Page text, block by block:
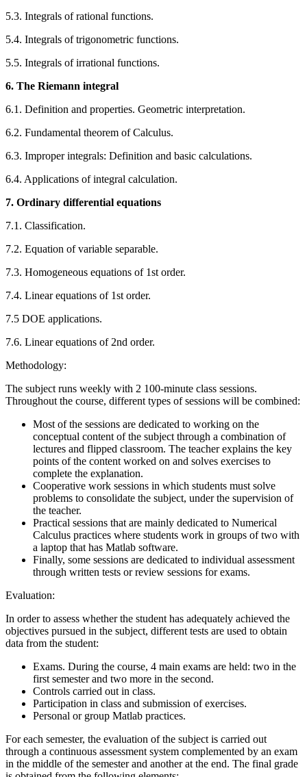
5.3. Integrals of rational functions.
5.4. Integrals of trigonometric functions.
5.5. Integrals of irrational functions.
6. The Riemann integral
6.1. Definition and properties. Geometric interpretation.
6.2. Fundamental theorem of Calculus.
6.3. Improper integrals: Definition and basic calculations.
6.4. Applications of integral calculation.
7. Ordinary differential equations
7.1. Classification.
7.2. Equation of variable separable.
7.3. Homogeneous equations of 1st order.
7.4. Linear equations of 1st order.
7.5 DOE applications.
7.6. Linear equations of 2nd order.
Methodology:
The subject runs weekly with 2 100-minute class sessions.
Throughout the course, different types of sessions will be combined:
Most of the sessions are dedicated to working on the
conceptual content of the subject through a combination of
lectures and flipped classroom. The teacher explains the key
points of the content worked on and solves exercises to
complete the explanation.
Cooperative work sessions in which students must solve
problems to consolidate the subject, under the supervision of
the teacher.
Practical sessions that are mainly dedicated to Numerical
Calculus practices where students work in groups of two with
a laptop that has Matlab software.
Finally, some sessions are dedicated to individual assessment
through written tests or review sessions for exams.
Evaluation:
In order to assess whether the student has adequately achieved the
objectives pursued in the subject, different tests are used to obtain
data from the student:
Exams. During the course, 4 main exams are held: two in the
first semester and two more in the second.
Controls carried out in class.
Participation in class and submission of exercises.
Personal or group Matlab practices.
For each semester, the evaluation of the subject is carried out
through a continuous assessment system complemented by an exam
in the middle of the semester and another at the end. The final grade